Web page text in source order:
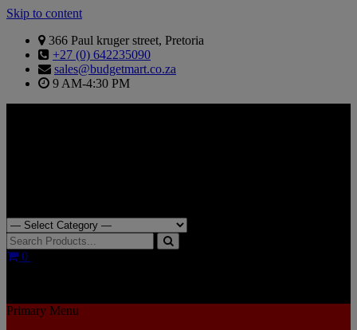
Skip to content
366 Paul kruger street, Pretoria
+27 (0) 642235090
sales@budgetmart.co.za
9 AM-4:30 PM
0
Primary Menu